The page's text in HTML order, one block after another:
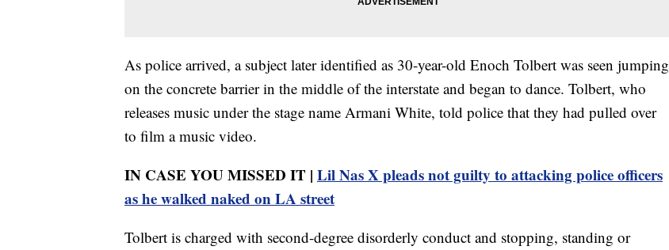
As police arrived, a subject later identified as 30-year-old Enoch Tolbert was seen jumping
on the concrete barrier in the middle of the interstate and began to dance. Tolbert, who
releases music under the stage name Armani White, told police that they had pulled over
to film a music video.
IN CASE YOU MISSED IT | Lil Nas X pleads not guilty to attacking police officers
as he walked naked on LA street
Tolbert is charged with second-degree disorderly conduct and stopping, standing or